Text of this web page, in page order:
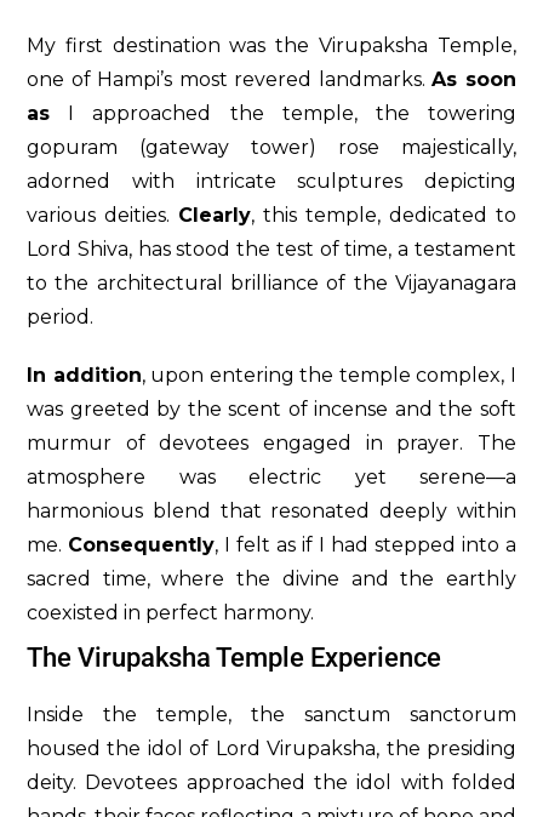
My first destination was the Virupaksha Temple,
one of Hampi’s most revered landmarks.As soon
as I approached the temple, the towering
gopuram (gateway tower) rose majestically,
adorned with intricate sculptures depicting
various deities. Clearly, this temple, dedicated to
Lord Shiva, has stood the test of time, a testament
to the architectural brilliance of the Vijayanagara
period.
In addition, upon entering the temple complex, I
was greeted by the scent of incense and the soft
murmur of devotees engaged in prayer. The
atmosphere was electric yet serene—a
harmonious blend that resonated deeply within
me. Consequently, I felt as if I had stepped into a
sacred time, where the divine and the earthly
coexisted in perfect harmony.
The Virupaksha Temple Experience
Inside the temple, the sanctum sanctorum
housed the idol of Lord Virupaksha, the presiding
deity. Devotees approached the idol with folded